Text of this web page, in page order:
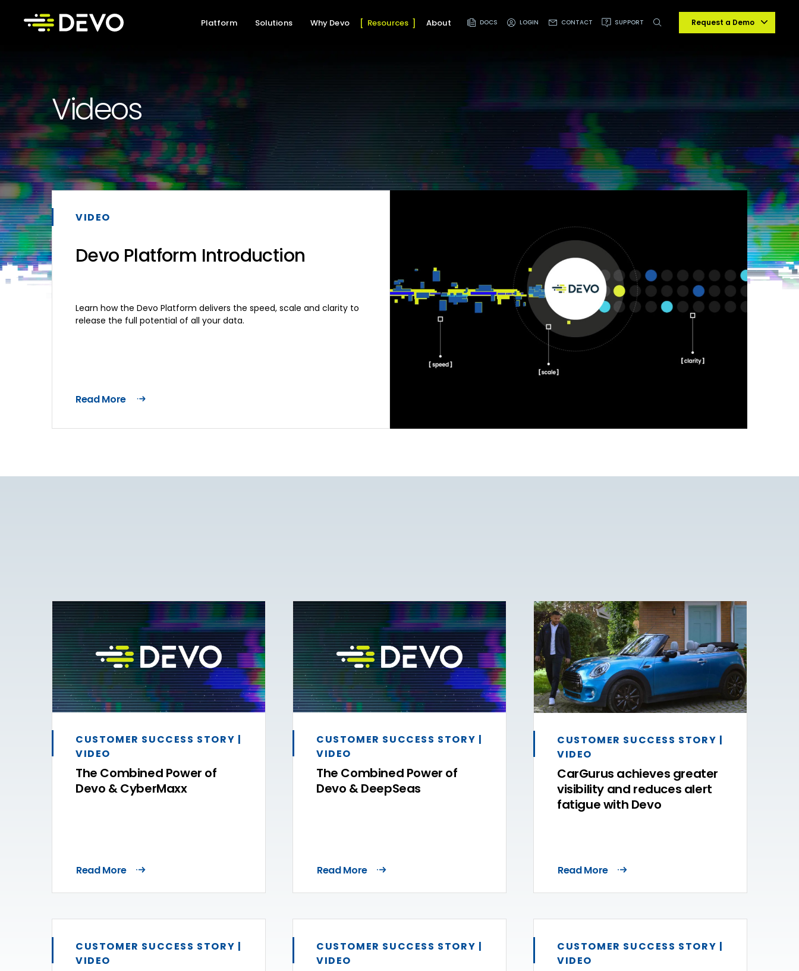
Platform Solutions Why Devo Resources About DOCS LOGIN CONTACT SUPPORT Request a Demo
Videos
VIDEO
Devo Platform Introduction
Learn how the Devo Platform delivers the speed, scale and clarity to
release the full potential of all your data.
Read More
CUSTOMER SUCCESS STORY |
VIDEO
The Combined Power of
Devo & CyberMaxx
Read More
CUSTOMER SUCCESS STORY |
VIDEO
The Combined Power of
Devo & DeepSeas
Read More
CUSTOMER SUCCESS STORY |
VIDEO
CarGurus achieves greater
visibility and reduces alert
fatigue with Devo
Read More
CUSTOMER SUCCESS STORY |
VIDEO
CUSTOMER SUCCESS STORY |
VIDEO
CUSTOMER SUCCESS STORY |
VIDEO